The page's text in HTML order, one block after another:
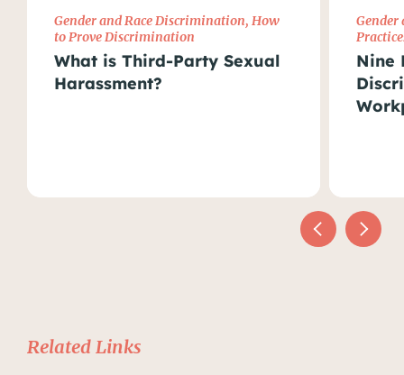
Gender and Race Discrimination, How
to Prove Discrimination
What is Third-Party Sexual
Harassment?
Gender
Nine
Related Links